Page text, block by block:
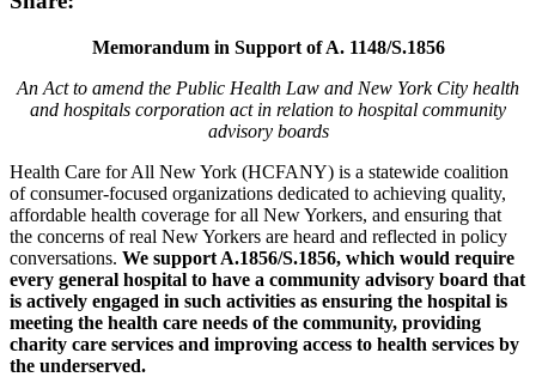
Memorandum in Support of A. 1148/S.1856
An Act to amend the Public Health Law and New York City health
and hospitals corporation act in relation to hospital community
advisory boards
Health Care for All New York (HCFANY) is a statewide coalition
of consumer-focused organizations dedicated to achieving quality,
affordable health coverage for all New Yorkers, and ensuring that
the concerns of real New Yorkers are heard and reflected in policy
conversations. We support A.1856/S.1856, which would require
every general hospital to have a community advisory board that
is actively engaged in such activities as ensuring the hospital is
meeting the health care needs of the community, providing
charity care services and improving access to health services by
the underserved.